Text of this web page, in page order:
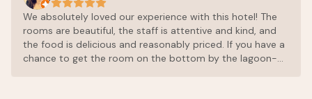
We absolutely loved our experience with this hotel! The
rooms are beautiful, the staff is attentive and kind, and
the food is delicious and reasonably priced. If you have a
chance to get the room on the bottom by the lagoon-